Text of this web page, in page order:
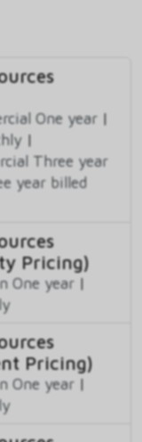
One year |
|
Three year
year billed
Pricing)
One year |
Pricing)
One year |